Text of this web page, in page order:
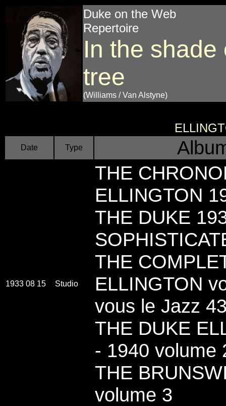
Duke on the Web
Repertoire
In the
tree
(Williams / Van Alstyne)
Date Type
1933 08 15 Studio
THE
ELLINGTON
THE DUKE
THE
ELLINGTON
vous le Jazz
THE DUKE
- 1940 volume
THE
volume 3